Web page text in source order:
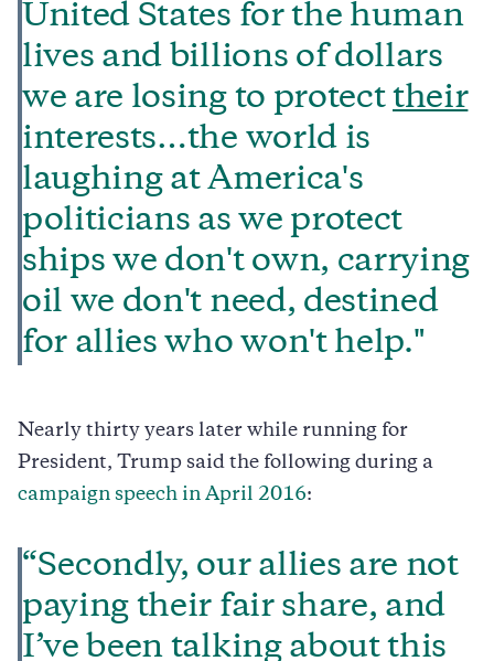
United States for the human
lives and billions of dollars
we are losing to protect their
interests…the world is
laughing at America's
politicians as we protect
ships we don't own, carrying
oil we don't need, destined
for allies who won't help."
Nearly thirty years later while running for
President, Trump said the following during a
campaign speech in April 2016:
“Secondly, our allies are not
paying their fair share, and
I’ve been talking about this